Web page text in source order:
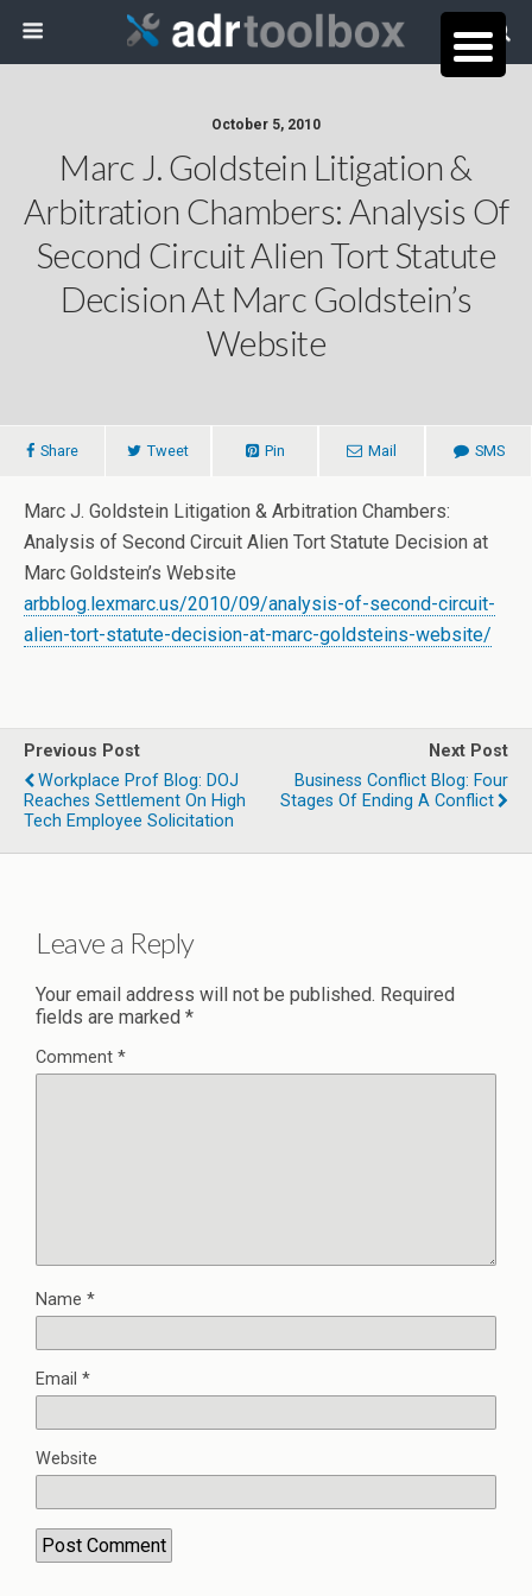
October 5, 2010
Marc J. Goldstein Litigation &
Arbitration Chambers: Analysis Of
Second Circuit Alien Tort Statute
Decision At Marc Goldstein’s
Website
Share Tweet Pin Mail SMS
Marc J. Goldstein Litigation & Arbitration Chambers:
Analysis of Second Circuit Alien Tort Statute Decision at
Marc Goldstein’s Website
arbblog.lexmarc.us/2010/09/analysis-of-second-circuit-
alien-tort-statute-decision-at-marc-goldsteins-website/
Previous Post
Workplace Prof Blog: DOJ
Reaches Settlement On High
Tech Employee Solicitation
Next Post
Business Conflict Blog: Four
Stages Of Ending A Conflict
Leave a Reply
Your email address will not be published. Required
fields are marked *
Comment *
Name *
Email *
Website